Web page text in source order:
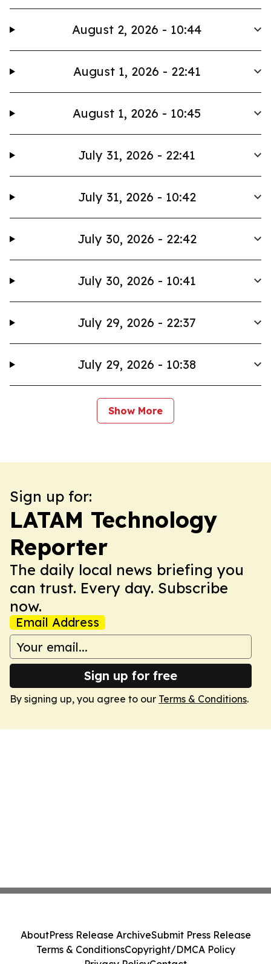
August 2, 2026 - 10:44
August 1, 2026 - 22:41
August 1, 2026 - 10:45
July 31, 2026 - 22:41
July 31, 2026 - 10:42
July 30, 2026 - 22:42
July 30, 2026 - 10:41
July 29, 2026 - 22:37
July 29, 2026 - 10:38
Show More
Sign up for:
LATAM Technology
Reporter
The daily local news briefing you
can trust. Every day. Subscribe
now.
Email Address
Sign up for free
By signing up, you agree to our Terms & Conditions.
AboutPress Release ArchiveSubmit Press Release
Terms & ConditionsCopyright/DMCA Policy